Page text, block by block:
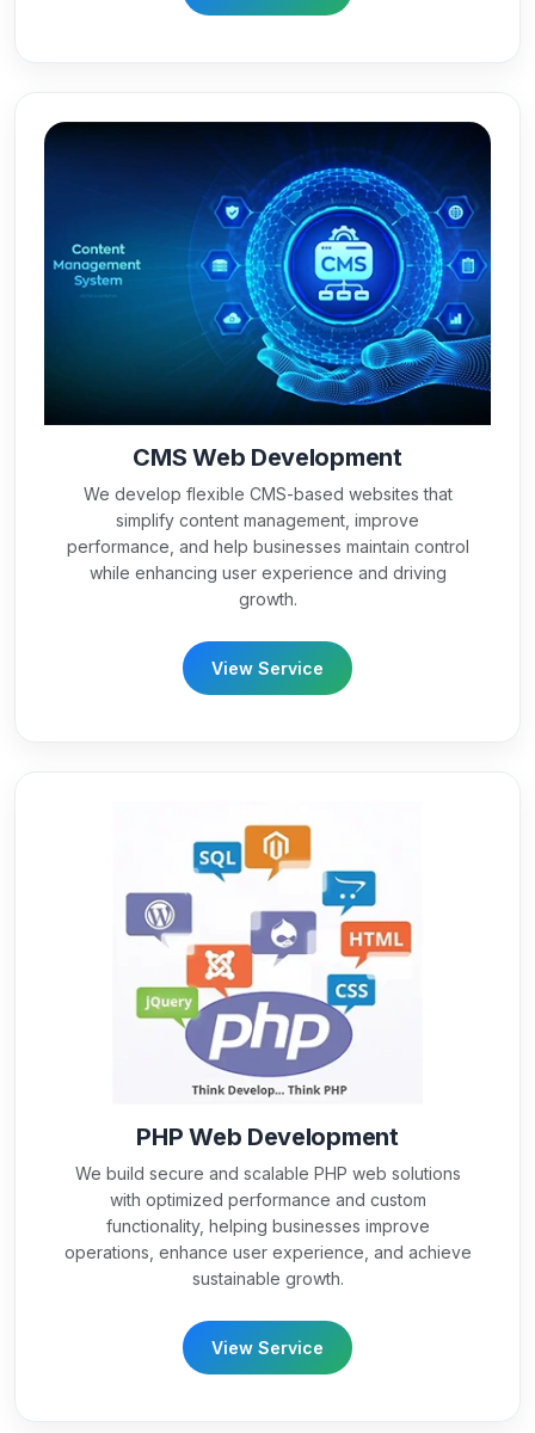
CMS Web Development
We develop flexible CMS-based websites that
simplify content management, improve
performance, and help businesses maintain control
while enhancing user experience and driving
growth.
View Service
PHP Web Development
We build secure and scalable PHP web solutions
with optimized performance and custom
functionality, helping businesses improve
operations, enhance user experience, and achieve
sustainable growth.
View Service